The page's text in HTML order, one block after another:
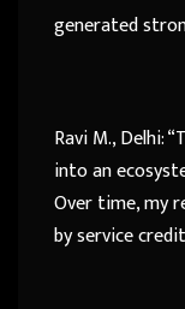
generated
Ravi M., Delhi:
into an
Over time, my
by service